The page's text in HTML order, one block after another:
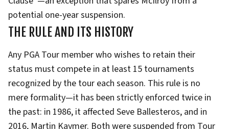
potential one-year suspension.
THE RULE AND ITS HISTORY
Any PGA Tour member who wishes to retain their
status must compete in at least 15 tournaments
recognized by the tour each season. This rule is no
mere formality—it has been strictly enforced twice in
the past: in 1986, it affected Seve Ballesteros, and in
2016, Martin Kaymer. Both were suspended from Tour